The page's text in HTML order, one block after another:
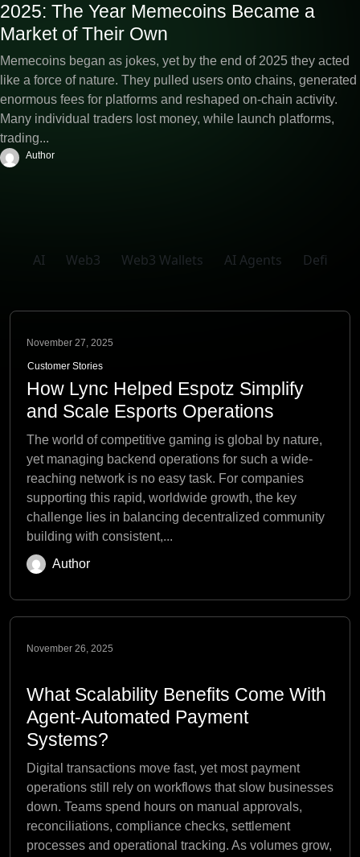
2025: The Year Memecoins Became a
Market of Their Own
Memecoins began as jokes, yet by the end of 2025 they acted
like a force of nature. They pulled users onto chains, generated
enormous fees for platforms and reshaped on-chain activity.
Many individual traders lost money, while launch platforms,
trading...
Author
AI Web3 Web3 Wallets AI Agents Defi
November 27, 2025
Customer Stories
How Lync Helped Espotz Simplify
and Scale Esports Operations
The world of competitive gaming is global by nature,
yet managing backend operations for such a wide-
reaching network is no easy task. For companies
supporting this rapid, worldwide growth, the key
challenge lies in balancing decentralized community
building with consistent,...
Author
November 26, 2025
What Scalability Benefits Come With
Agent-Automated Payment
Systems?
Digital transactions move fast, yet most payment
operations still rely on workflows that slow businesses
down. Teams spend hours on manual approvals,
reconciliations, compliance checks, settlement
processes and operational tracking. As volumes grow,